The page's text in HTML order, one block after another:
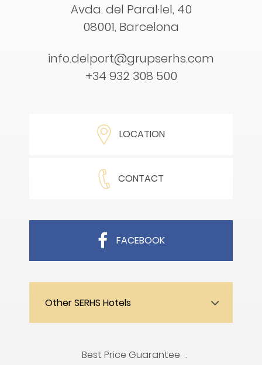
Avda. del Paral·lel, 40
08001, Barcelona
info.delport@grupserhs.com
+34 932 308 500
LOCATION
CONTACT
FACEBOOK
Other SERHS Hotels
Best Price Guarantee